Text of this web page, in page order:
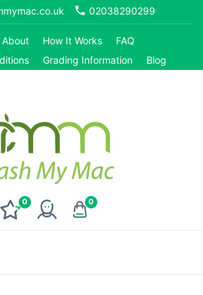
phone 02038290299
About How It Works
FAQ
Grading Information Blog
0 0